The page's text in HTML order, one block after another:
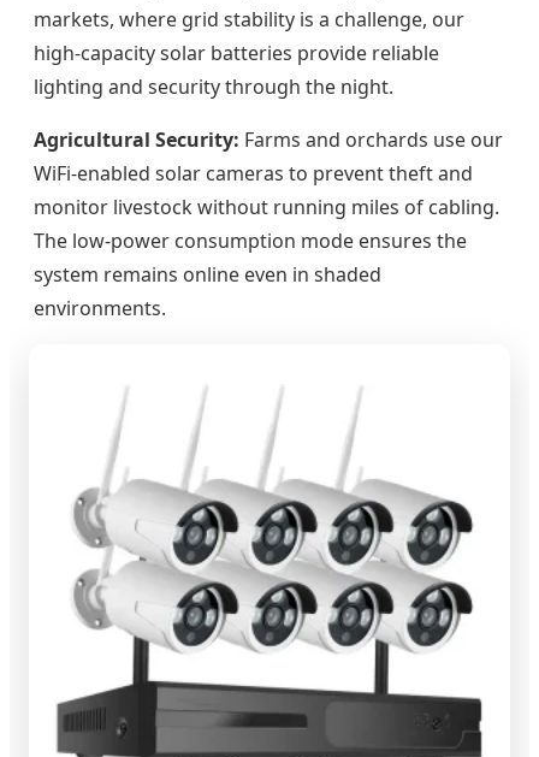
markets, where grid stability is a challenge, our
high-capacity solar batteries provide reliable
lighting and security through the night.
Agricultural Security: Farms and orchards use our
WiFi-enabled solar cameras to prevent theft and
monitor livestock without running miles of cabling.
The low-power consumption mode ensures the
system remains online even in shaded
environments.